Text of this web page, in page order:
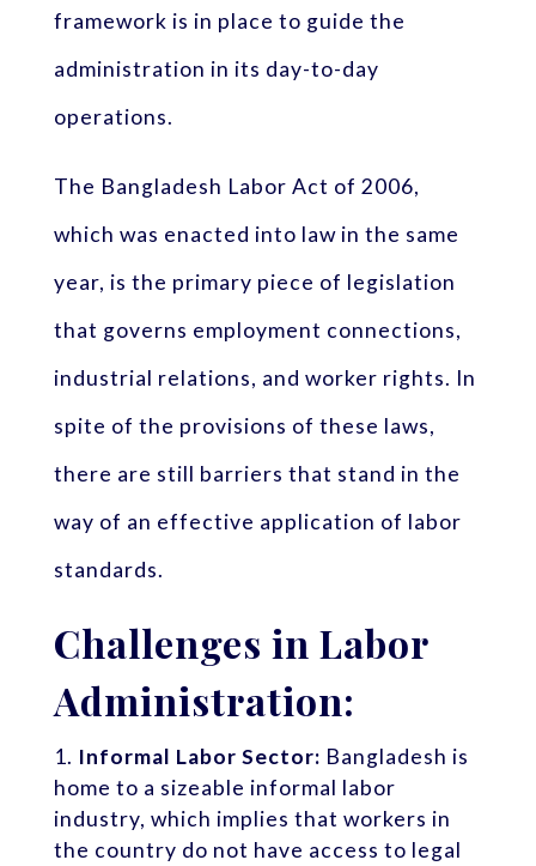
framework is in place to guide the
administration in its day-to-day
operations.
The Bangladesh Labor Act of 2006,
which was enacted into law in the same
year, is the primary piece of legislation
that governs employment connections,
industrial relations, and worker rights. In
spite of the provisions of these laws,
there are still barriers that stand in the
way of an effective application of labor
standards.
Challenges in Labor
Administration:
Informal Labor Sector: Bangladesh is
home to a sizeable informal labor
industry, which implies that workers in
the country do not have access to legal